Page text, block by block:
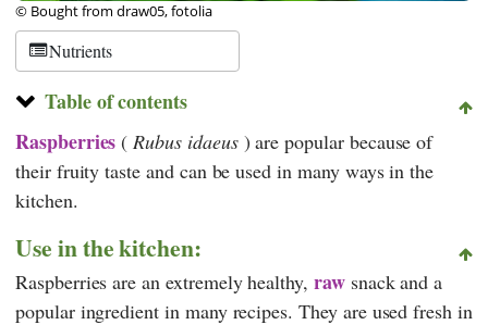
© Bought from draw05, fotolia
Nutrients
Table of contents
Raspberries ( Rubus idaeus) are popular because of
their fruity taste and can be used in many ways in the
kitchen.
Use in the kitchen:
Raspberries are an extremely healthy, rawsnack and a
popular ingredient in many recipes. They are used fresh in